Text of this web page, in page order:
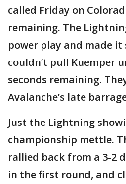
called Friday on
remaining. The
power play and made
couldn’t pull Kuemper
seconds remaining.
Avalanche’s late
Just the Lightning
championship mettle.
rallied back from a 3-2
in the first round, and